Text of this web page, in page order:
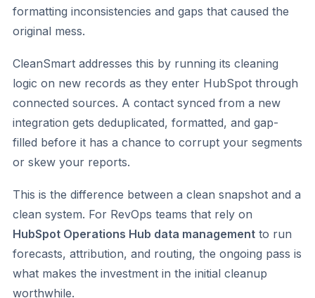
formatting inconsistencies and gaps that caused the
original mess.
CleanSmart addresses this by running its cleaning
logic on new records as they enter HubSpot through
connected sources. A contact synced from a new
integration gets deduplicated, formatted, and gap-
filled before it has a chance to corrupt your segments
or skew your reports.
This is the difference between a clean snapshot and a
clean system. For RevOps teams that rely on
HubSpot Operations Hub data management to run
forecasts, attribution, and routing, the ongoing pass is
what makes the investment in the initial cleanup
worthwhile.